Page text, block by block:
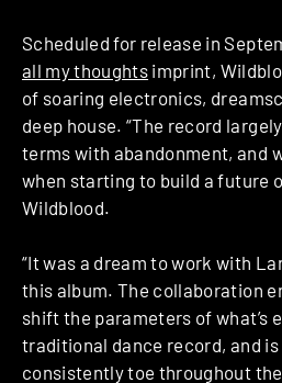
Scheduled for release in
all my thoughts imprint,
of soaring electronics,
deep house. “The record
terms with abandonment, and
when starting to build a future
Wildblood.
“It was a dream to work with
this album. The collaboration
shift the parameters of what’s
traditional dance record, and
consistently toe throughout